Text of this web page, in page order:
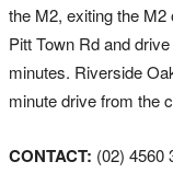
the M2, exiting the
Pitt Town Rd and
minutes. Riverside
minute drive from the
CONTACT: (02) 4560